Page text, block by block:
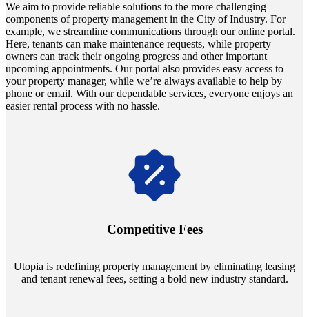
We aim to provide reliable solutions to the more challenging
components of property management in the City of Industry. For
example, we streamline communications through our online portal.
Here, tenants can make maintenance requests, while property
owners can track their ongoing progress and other important
upcoming appointments. Our portal also provides easy access to
your property manager, while we’re always available to help by
phone or email. With our dependable services, everyone enjoys an
easier rental process with no hassle.
Competitive Fees
Utopia is redefining property management by eliminating leasing
and tenant renewal fees, setting a bold new industry standard.
Navigate the changing economic landscapes with Utopia's
annually and enjoy mutual flexibility during property sales, securing